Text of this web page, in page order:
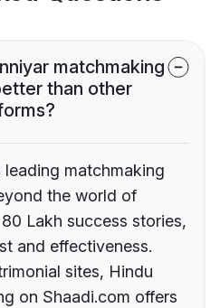
matchmaking
than other
leading matchmaking
the world of
Lakh success stories,
and effectiveness.
sites, Hindu
on Shaadi.com offers